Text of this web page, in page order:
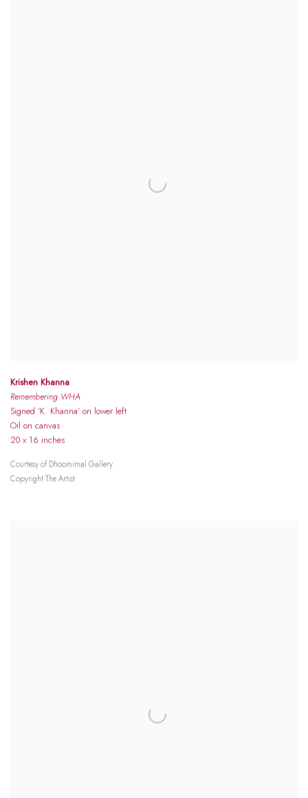
Krishen Khanna
Remembering WHA
Signed 'K. Khanna' on lower left
Oil on canvas
20 x 16 inches
Courtesy of Dhoomimal Gallery
Copyright The Artist